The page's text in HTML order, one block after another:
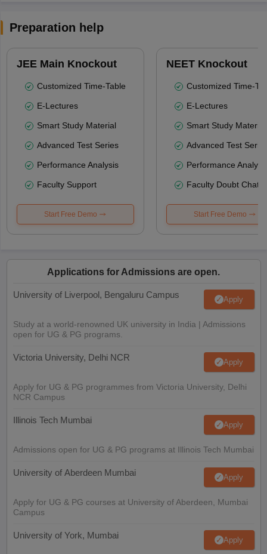
Preparation help
JEE Main Knockout
Customized Time-Table
E-Lectures
Smart Study Material
Advanced Test Series
Performance Analysis
Faculty Support
Start Free Demo
NEET Knockout
Customized Time-
E-Lectures
Smart Study Material
Advanced Test
Performance
Faculty Doubt Chat
Start Free Demo
Applications for Admissions are open.
University of Liverpool, Bengaluru Campus Apply
Study at a world-renowned UK university in India | Admissions
open for UG & PG programs.
Victoria University, Delhi NCR Apply
Apply for UG & PG programmes from Victoria University, Delhi
NCR Campus
Illinois Tech Mumbai Apply
Admissions open for UG & PG programs at Illinois Tech Mumbai
University of Aberdeen Mumbai Apply
Apply for UG & PG courses at University of Aberdeen, Mumbai
Campus
University of York, Mumbai Apply